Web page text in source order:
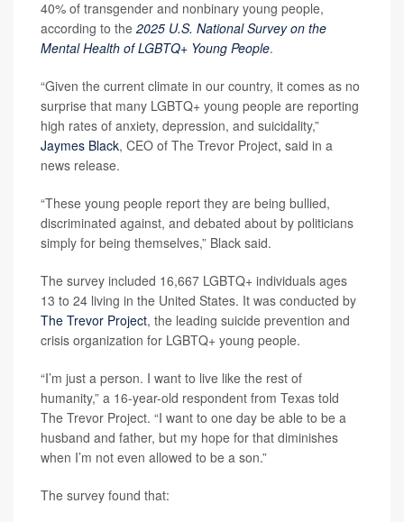
40% of transgender and nonbinary young people,
according to the 2025 U.S. National Survey on the
Mental Health of LGBTQ+ Young People.
“Given the current climate in our country, it comes as no
surprise that many LGBTQ+ young people are reporting
high rates of anxiety, depression, and suicidality,”
Jaymes Black, CEO of The Trevor Project, said in a
news release.
“These young people report they are being bullied,
discriminated against, and debated about by politicians
simply for being themselves,” Black said.
The survey included 16,667 LGBTQ+ individuals ages
13 to 24 living in the United States. It was conducted by
The Trevor Project, the leading suicide prevention and
crisis organization for LGBTQ+ young people.
“I’m just a person. I want to live like the rest of
humanity,” a 16-year-old respondent from Texas told
The Trevor Project. “I want to one day be able to be a
husband and father, but my hope for that diminishes
when I’m not even allowed to be a son.”
The survey found that: